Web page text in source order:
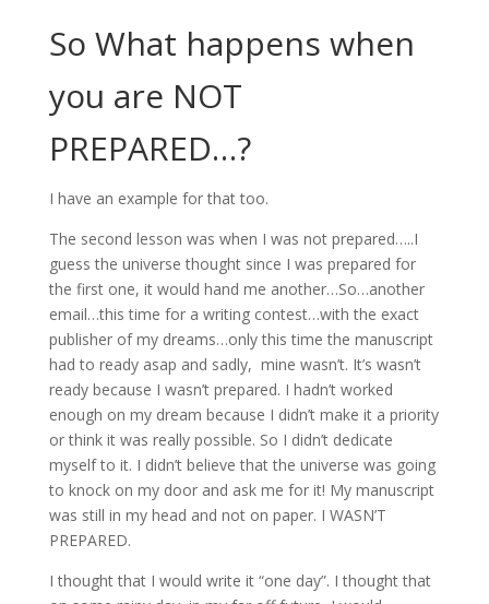
So What happens when
you are NOT
PREPARED…?
I have an example for that too.
The second lesson was when I was not prepared…..I
guess the universe thought since I was prepared for
the first one, it would hand me another…So…another
email…this time for a writing contest…with the exact
publisher of my dreams…only this time the manuscript
had to ready asap and sadly, mine wasn’t. It’s wasn’t
ready because I wasn’t prepared. I hadn’t worked
enough on my dream because I didn’t make it a priority
or think it was really possible. So I didn’t dedicate
myself to it. I didn’t believe that the universe was going
to knock on my door and ask me for it! My manuscript
was still in my head and not on paper. I WASN’T
PREPARED.
I thought that I would write it “one day”. I thought that